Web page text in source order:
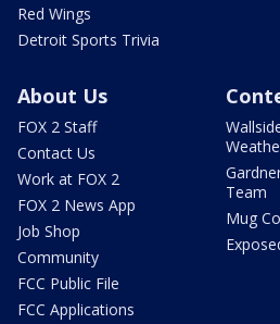
Red Wings
Detroit Sports Trivia
About Us
FOX 2 Staff
Contact Us
Work at FOX 2
FOX 2 News App
Job Shop
Community
FCC Public File
FCC Applications
Team
Mug